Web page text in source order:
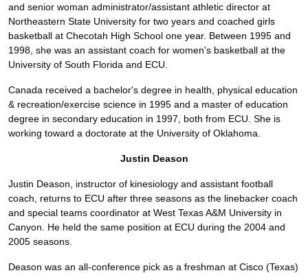
and senior woman administrator/assistant athletic director at
Northeastern State University for two years and coached girls
basketball at Checotah High School one year. Between 1995 and
1998, she was an assistant coach for women's basketball at the
University of South Florida and ECU.
Canada received a bachelor's degree in health, physical education
& recreation/exercise science in 1995 and a master of education
degree in secondary education in 1997, both from ECU. She is
working toward a doctorate at the University of Oklahoma.
Justin Deason
Justin Deason, instructor of kinesiology and assistant football
coach, returns to ECU after three seasons as the linebacker coach
and special teams coordinator at West Texas A&M University in
Canyon. He held the same position at ECU during the 2004 and
2005 seasons.
Deason was an all-conference pick as a freshman at Cisco (Texas)